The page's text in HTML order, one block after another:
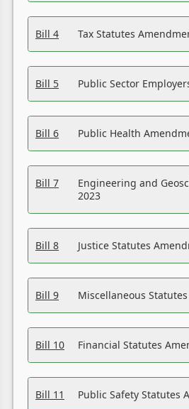
Bill 4 Tax Statutes
Bill 5 Public Sector
Bill 6 Public Health
Bill 7
Engineering and
2023
Bill 8 Justice Statutes
Bill 9 Miscellaneous
Bill 10 Financial Statutes
Bill 11 Public Safety Statutes